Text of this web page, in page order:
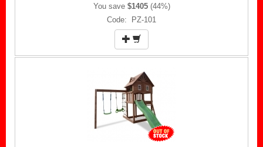
You save $1405(44%)
Code: PZ-101